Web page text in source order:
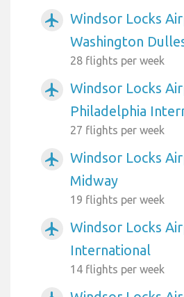
airplanemode_active
Windsor Locks
Washington
28 flights per week
airplanemode_active
Windsor Locks
Philadelphia
27 flights per week
airplanemode_active
Windsor Locks
Midway
19 flights per week
airplanemode_active
Windsor Locks
International
14 flights per week